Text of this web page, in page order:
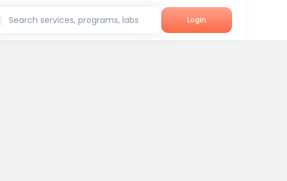
Search services, programs, labs Login